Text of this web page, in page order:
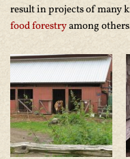
result in projects of many
food forestryamong